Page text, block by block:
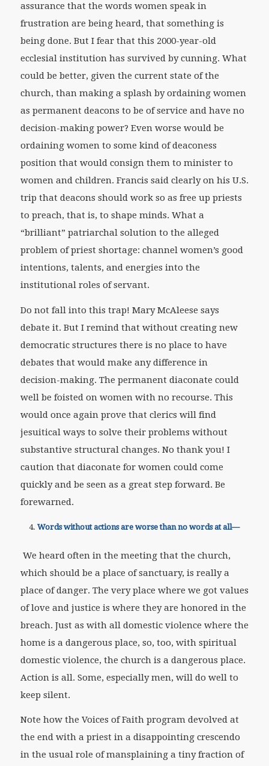
assurance that the words women speak in
frustration are being heard, that something is
being done. But I fear that this 2000-year-old
ecclesial institution has survived by cunning. What
could be better, given the current state of the
church, than making a splash by ordaining women
as permanent deacons to be of service and have no
decision-making power? Even worse would be
ordaining women to some kind of deaconess
position that would consign them to minister to
women and children. Francis said clearly on his U.S.
trip that deacons should work so as free up priests
to preach, that is, to shape minds. What a
“brilliant” patriarchal solution to the alleged
problem of priest shortage: channel women’s good
intentions, talents, and energies into the
institutional roles of servant.
Do not fall into this trap! Mary McAleese says
debate it. But I remind that without creating new
democratic structures there is no place to have
debates that would make any difference in
decision-making. The permanent diaconate could
well be foisted on women with no recourse. This
would once again prove that clerics will find
jesuitical ways to solve their problems without
substantive structural changes. No thank you! I
caution that diaconate for women could come
quickly and be seen as a great step forward. Be
forewarned.
Words without actions are worse than no words at all—
We heard often in the meeting that the church,
which should be a place of sanctuary, is really a
place of danger. The very place where we got values
of love and justice is where they are honored in the
breach. Just as with all domestic violence where the
home is a dangerous place, so, too, with spiritual
domestic violence, the church is a dangerous place.
Action is all. Some, especially men, will do well to
keep silent.
Note how the Voices of Faith program devolved at
the end with a priest in a disappointing crescendo
in the usual role of mansplaining a tiny fraction of